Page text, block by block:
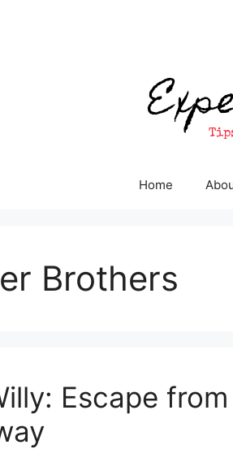
Home
Brothers
Escape from